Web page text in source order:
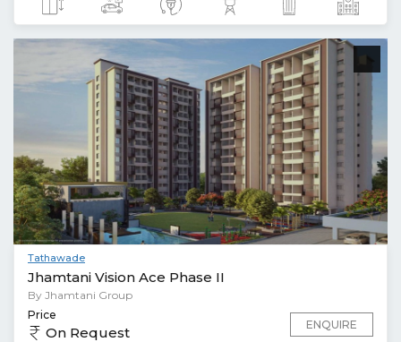
Tathawade
Jhamtani Vision Ace Phase II
By Jhamtani Group
Price
On Request ENQUIRE